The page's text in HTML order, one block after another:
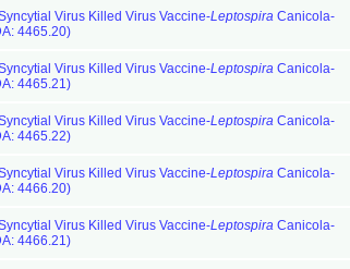
Virus Killed Virus Vaccine-Leptospira Canicola-
4465.20)
Virus Killed Virus Vaccine-Leptospira Canicola-
4465.21)
Virus Killed Virus Vaccine-Leptospira Canicola-
4465.22)
Virus Killed Virus Vaccine-Leptospira Canicola-
4466.20)
Virus Killed Virus Vaccine-Leptospira Canicola-
4466.21)